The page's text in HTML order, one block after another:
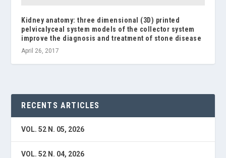
Kidney anatomy: three dimensional (3D) printed
pelvicalyceal system models of the collector system
improve the diagnosis and treatment of stone disease
April 26, 2017
RECENTS ARTICLES
VOL. 52 N. 05, 2026
VOL. 52 N. 04, 2026